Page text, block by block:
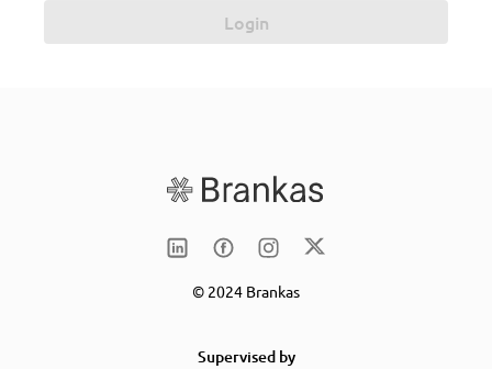
Login
© 2024 Brankas
Supervised by